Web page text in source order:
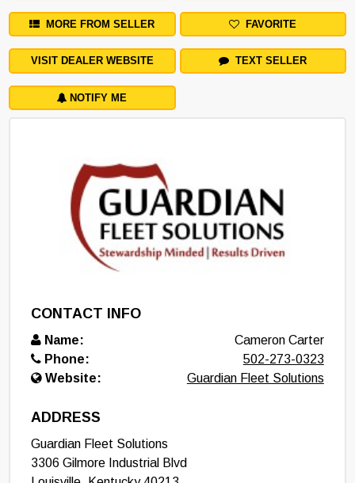
MORE FROM SELLER FAVORITE
VISIT DEALER WEBSITE TEXT SELLER
NOTIFY ME
CONTACT INFO
Name:
Cameron Carter
Phone:
502-273-0323
Website:
Guardian Fleet Solutions
ADDRESS
Guardian Fleet Solutions
3306 Gilmore Industrial Blvd